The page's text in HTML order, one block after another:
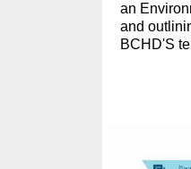
an
and
BCHD'S